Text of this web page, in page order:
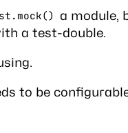
a module,
a test-double.
to be